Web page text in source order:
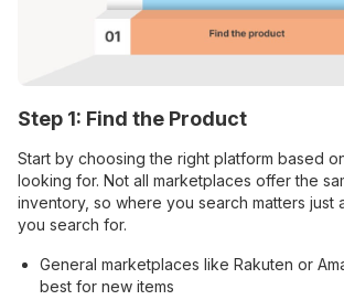
Step 1: Find the Product
Start by choosing the right platform based
looking for. Not all marketplaces offer the
inventory, so where you search matters just
you search for.
General marketplaces like Rakuten or
best for new items